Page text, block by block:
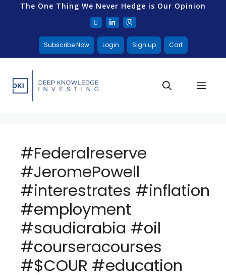
The One Thing We Never Hedge is Our Opinion
Subscribe Now Login Sign up Cart
#Federalreserve
#JeromePowell
#interestrates #inflation
#employment
#saudiarabia #oil
#courseracourses
#$COUR #education